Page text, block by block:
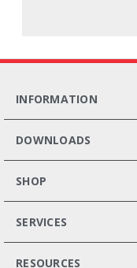
INFORMATION
DOWNLOADS
SHOP
SERVICES
RESOURCES